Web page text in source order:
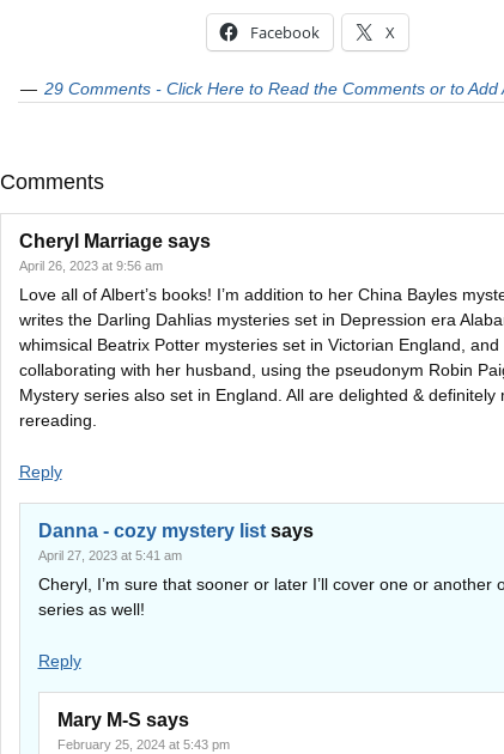
Facebook X
29 Comments - Click Here to Read the Comments or to Add
Comments
Cheryl Marriage says
April 26, 2023 at 9:56 am
Love all of Albert’s books! I’m addition to her China Bayles
writes the Darling Dahlias mysteries set in Depression era
whimsical Beatrix Potter mysteries set in Victorian England, and
collaborating with her husband, using the pseudonym Robin
Mystery series also set in England. All are delighted & definitely
rereading.
Reply
Danna - cozy mystery list says
April 27, 2023 at 5:41 am
Cheryl, I’m sure that sooner or later I’ll cover one or another
series as well!
Reply
Mary M-S says
February 25, 2024 at 5:43 pm